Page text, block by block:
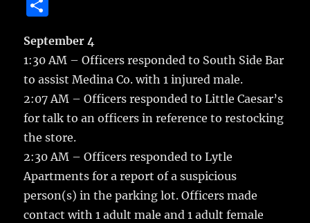
e
b
o
o
k
te
r
r
st
a
re
September 4
1:30 AM – Officers responded to South Side Bar
to assist Medina Co. with 1 injured male.
2:07 AM – Officers responded to Little Caesar’s
for talk to an officers in reference to restocking
the store.
2:30 AM – Officers responded to Lytle
Apartments for a report of a suspicious
person(s) in the parking lot. Officers made
contact with 1 adult male and 1 adult female